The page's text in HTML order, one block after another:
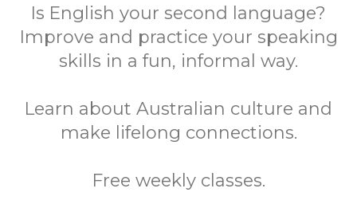
Is English your second language?
Improve and practice your speaking
skills in a fun, informal way.
Learn about Australian culture and
make lifelong connections.
Free weekly classes.